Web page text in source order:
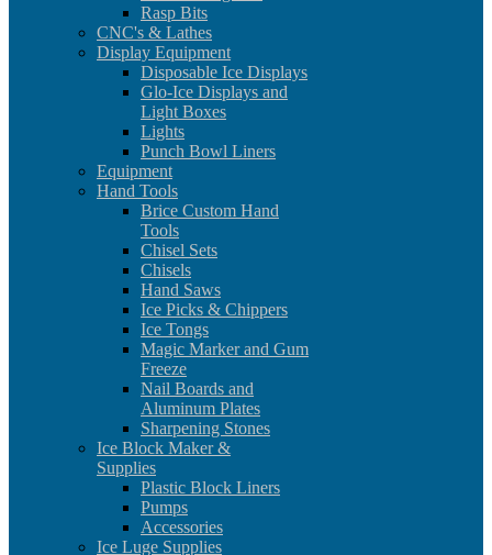
Rasp Bits
CNC's & Lathes
Display Equipment
Disposable Ice Displays
Glo-Ice Displays and
Light Boxes
Lights
Punch Bowl Liners
Equipment
Hand Tools
Brice Custom Hand
Tools
Chisel Sets
Chisels
Hand Saws
Ice Picks & Chippers
Ice Tongs
Magic Marker and Gum
Freeze
Nail Boards and
Aluminum Plates
Sharpening Stones
Ice Block Maker &
Supplies
Plastic Block Liners
Pumps
Accessories
Ice Luge Supplies